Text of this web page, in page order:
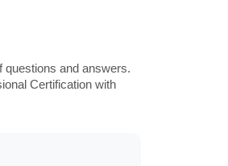
questions and answers.
Certification with